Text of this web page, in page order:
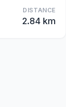
DISTANCE
2.84 km